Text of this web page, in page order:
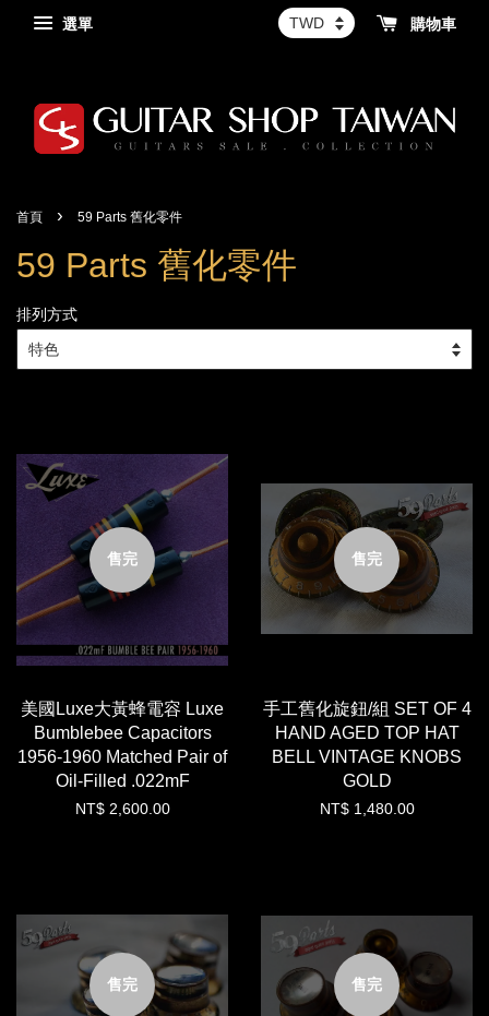
選單 購物車
首頁 › 59 Parts 舊化零件
59 Parts 舊化零件
排列方式
售完
美國Luxe大黃蜂電容 Luxe
Bumblebee Capacitors
1956-1960 Matched Pair of
Oil-Filled .022mF
NT$ 2,600.00
售完
手工舊化旋鈕/組 SET OF 4
HAND AGED TOP HAT
BELL VINTAGE KNOBS
GOLD
NT$ 1,480.00
售完 售完